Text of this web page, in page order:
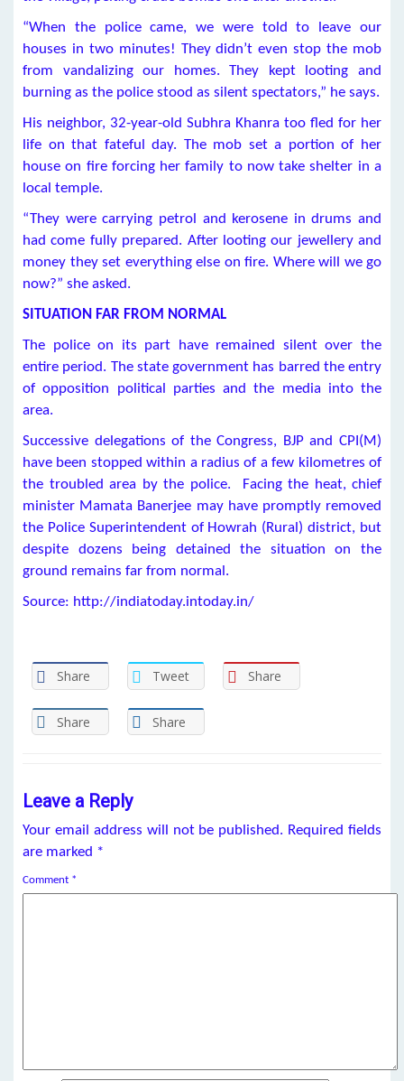
“When the police came, we were told to leave our
houses in two minutes! They didn’t even stop the mob
from vandalizing our homes. They kept looting and
burning as the police stood as silent spectators,” he says.
His neighbor, 32-year-old Subhra Khanra too fled for her
life on that fateful day. The mob set a portion of her
house on fire forcing her family to now take shelter in a
local temple.
“They were carrying petrol and kerosene in drums and
had come fully prepared. After looting our jewellery and
money they set everything else on fire. Where will we go
now?” she asked.
SITUATION FAR FROM NORMAL
The police on its part have remained silent over the
entire period. The state government has barred the entry
of opposition political parties and the media into the
area.
Successive delegations of the Congress, BJP and CPI(M)
have been stopped within a radius of a few kilometres of
the troubled area by the police. Facing the heat, chief
minister Mamata Banerjee may have promptly removed
the Police Superintendent of Howrah (Rural) district, but
despite dozens being detained the situation on the
ground remains far from normal.
Source: http://indiatoday.intoday.in/
Share Tweet Share
Share Share
Leave a Reply
Your email address will not be published. Required fields
are marked *
Comment *